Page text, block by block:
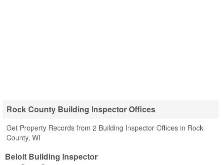
Rock County Building Inspector Offices
Get Property Records from 2 Building Inspector Offices in Rock
County, WI
Beloit Building Inspector